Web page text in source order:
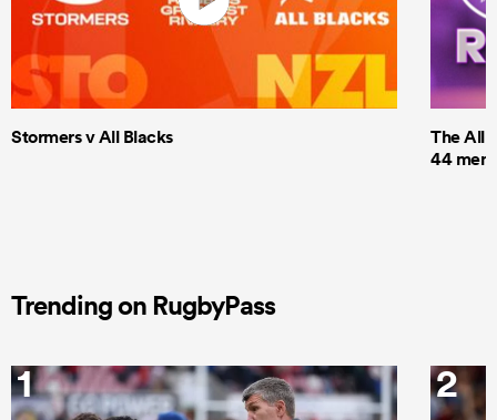
Stormers v All Blacks
The All
44 men
Trending on RugbyPass
1 2